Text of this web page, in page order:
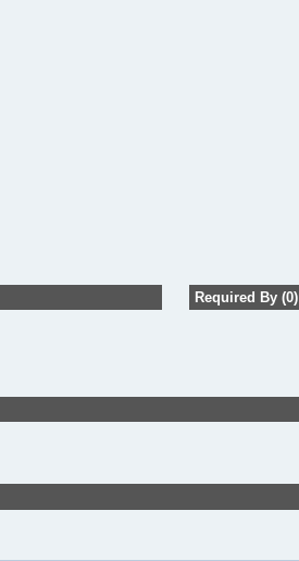
Required By (0)